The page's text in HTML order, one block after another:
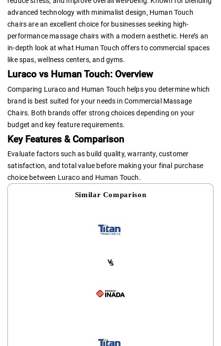
advanced technology with minimalist design, Human Touch
chairs are an excellent choice for businesses seeking high-
performance massage chairs with a modern aesthetic. Here’s an
in-depth look at what Human Touch offers to commercial spaces
like spas, wellness centers, and gyms.
Luraco vs Human Touch: Overview
Comparing Luraco and Human Touch helps you determine which
brand is best suited for your needs in Commercial Massage
Chairs. Both brands offer strong choices depending on your
budget and key feature requirements.
Key Features & Comparison
Evaluate factors such as build quality, warranty, customer
satisfaction, and total value before making your final purchase
choice between Luraco and Human Touch.
Similar Comparison